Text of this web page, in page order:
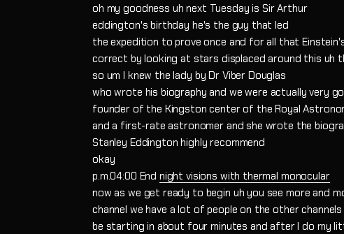
oh my goodness uh next Tuesday is Sir Arthur
eddington's birthday he's the guy that led
the expedition to prove once and for all that
correct by looking at stars displaced around this uh
so um I knew the lady by Dr Viber Douglas
who wrote his biography and we were actually very
founder of the Kingston center of the Royal
and a first-rate astronomer and she wrote the
Stanley Eddington highly recommend
okay
p.m.04:00 End night visions with thermal monocular
now as we get ready to begin uh you see more and
channel we have a lot of people on the other
be starting in about four minutes and after I do my